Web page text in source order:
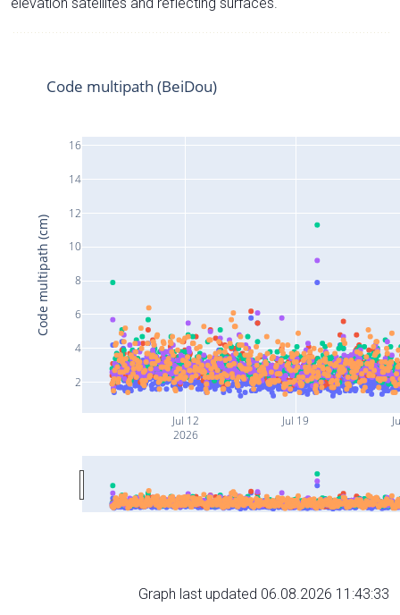
Jul 12
2026
Jul 19
2
4
6
8
10
12
14
16
Code multipath (BeiDou)
Code multipath (cm)
Graph last updated 06.08.2026 11:43:33